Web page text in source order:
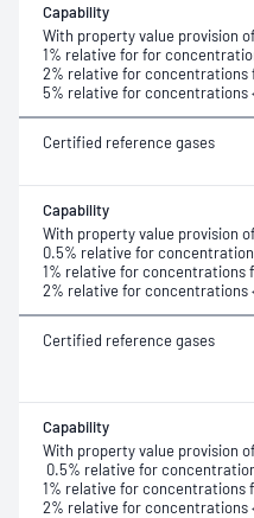
Capability
With property value provision
1% relative for for
2% relative for concentrations
5% relative for concentrations
Certified reference gases
Capability
With property value provision
0.5% relative for
1% relative for concentrations
2% relative for concentrations
Certified reference gases
Capability
With property value provision
0.5% relative for
1% relative for concentrations
2% relative for concentrations